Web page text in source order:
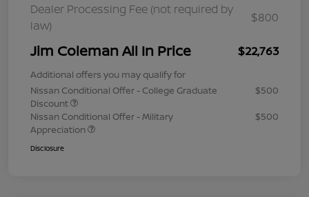
Dealer Processing Fee (not required by
law)
$800
Jim Coleman All In Price $22,763
Additional offers you may qualify for
Nissan Conditional Offer - College Graduate
Discount
$500
Nissan Conditional Offer - Military
Appreciation
$500
Disclosure